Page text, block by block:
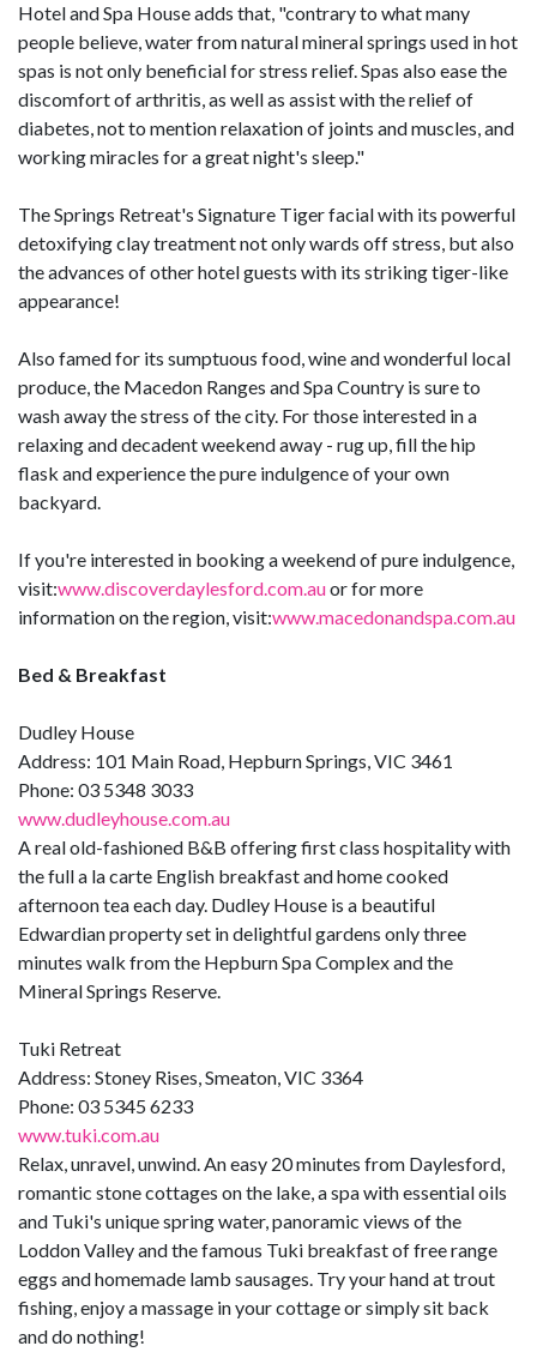
Hotel and Spa House adds that, "contrary to what many
people believe, water from natural mineral springs used in hot
spas is not only beneficial for stress relief. Spas also ease the
discomfort of arthritis, as well as assist with the relief of
diabetes, not to mention relaxation of joints and muscles, and
working miracles for a great night's sleep."
The Springs Retreat's Signature Tiger facial with its powerful
detoxifying clay treatment not only wards off stress, but also
the advances of other hotel guests with its striking tiger-like
appearance!
Also famed for its sumptuous food, wine and wonderful local
produce, the Macedon Ranges and Spa Country is sure to
wash away the stress of the city. For those interested in a
relaxing and decadent weekend away - rug up, fill the hip
flask and experience the pure indulgence of your own
backyard.
If you're interested in booking a weekend of pure indulgence,
visit:www.discoverdaylesford.com.auor for more
information on the region, visit:www.macedonandspa.com.au
Bed & Breakfast
Dudley House
Address: 101 Main Road, Hepburn Springs, VIC 3461
Phone: 03 5348 3033
www.dudleyhouse.com.au
A real old-fashioned B&B offering first class hospitality with
the full a la carte English breakfast and home cooked
afternoon tea each day. Dudley House is a beautiful
Edwardian property set in delightful gardens only three
minutes walk from the Hepburn Spa Complex and the
Mineral Springs Reserve.
Tuki Retreat
Address: Stoney Rises, Smeaton, VIC 3364
Phone: 03 5345 6233
www.tuki.com.au
Relax, unravel, unwind. An easy 20 minutes from Daylesford,
romantic stone cottages on the lake, a spa with essential oils
and Tuki's unique spring water, panoramic views of the
Loddon Valley and the famous Tuki breakfast of free range
eggs and homemade lamb sausages. Try your hand at trout
fishing, enjoy a massage in your cottage or simply sit back
and do nothing!